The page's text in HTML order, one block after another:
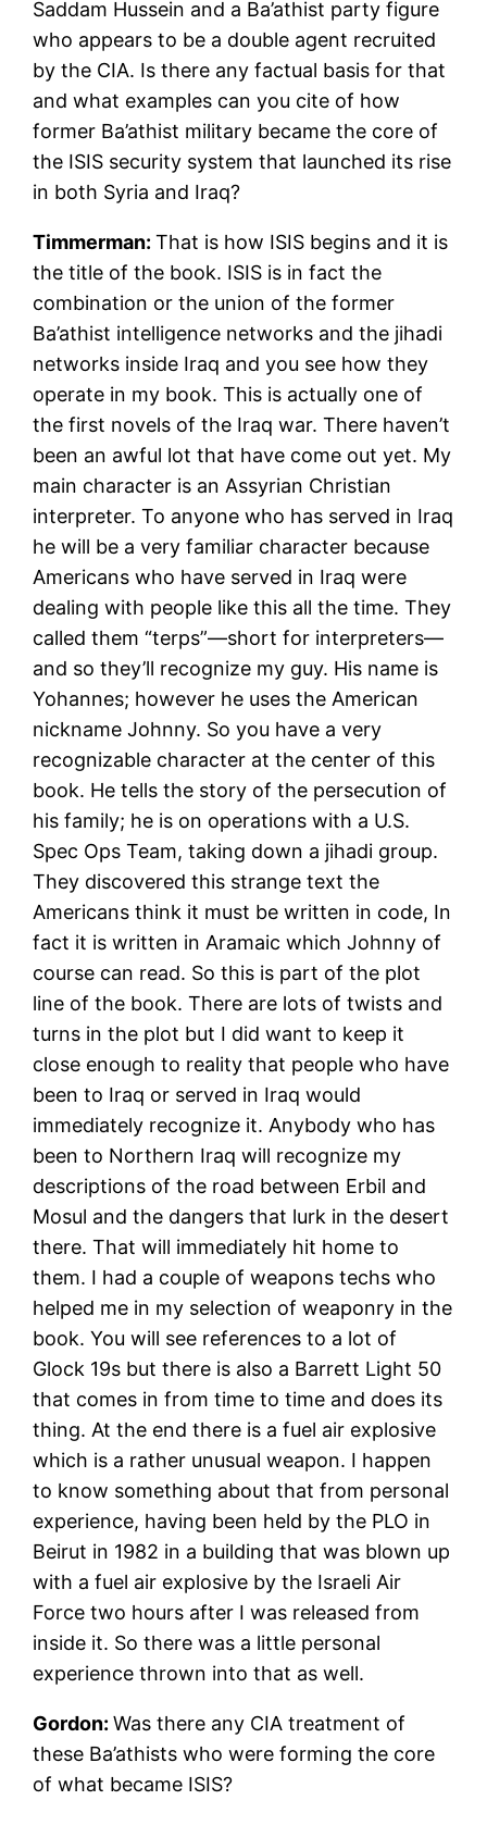
Saddam Hussein and a Ba’athist party figure
who appears to be a double agent recruited
by the CIA. Is there any factual basis for that
and what examples can you cite of how
former Ba’athist military became the core of
the ISIS security system that launched its rise
in both Syria and Iraq?
Timmerman:That is how ISIS begins and it is
the title of the book. ISIS is in fact the
combination or the union of the former
Ba’athist intelligence networks and the jihadi
networks inside Iraq and you see how they
operate in my book. This is actually one of
the first novels of the Iraq war. There haven’t
been an awful lot that have come out yet. My
main character is an Assyrian Christian
interpreter. To anyone who has served in Iraq
he will be a very familiar character because
Americans who have served in Iraq were
dealing with people like this all the time. They
called them “terps”—short for interpreters—
and so they’ll recognize my guy. His name is
Yohannes; however he uses the American
nickname Johnny. So you have a very
recognizable character at the center of this
book. He tells the story of the persecution of
his family; he is on operations with a U.S.
Spec Ops Team, taking down a jihadi group.
They discovered this strange text the
Americans think it must be written in code, In
fact it is written in Aramaic which Johnny of
course can read. So this is part of the plot
line of the book. There are lots of twists and
turns in the plot but I did want to keep it
close enough to reality that people who have
been to Iraq or served in Iraq would
immediately recognize it. Anybody who has
been to Northern Iraq will recognize my
descriptions of the road between Erbil and
Mosul and the dangers that lurk in the desert
there. That will immediately hit home to
them. I had a couple of weapons techs who
helped me in my selection of weaponry in the
book. You will see references to a lot of
Glock 19s but there is also a Barrett Light 50
that comes in from time to time and does its
thing. At the end there is a fuel air explosive
which is a rather unusual weapon. I happen
to know something about that from personal
experience, having been held by the PLO in
Beirut in 1982 in a building that was blown up
with a fuel air explosive by the Israeli Air
Force two hours after I was released from
inside it. So there was a little personal
experience thrown into that as well.
Gordon:Was there any CIA treatment of
these Ba’athists who were forming the core
of what became ISIS?